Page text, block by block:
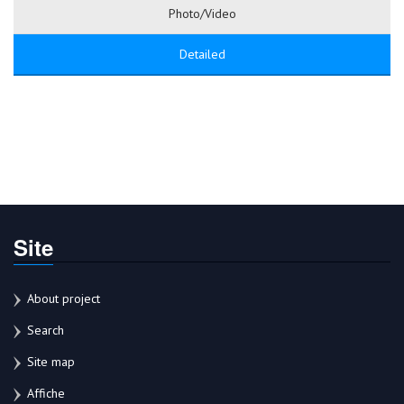
Photo/Video
Detailed
Site
About project
Search
Site map
Affiche